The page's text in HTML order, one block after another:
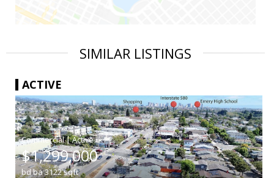
SIMILAR LISTINGS
ACTIVE
|
$1,299,000
bdba3122sqft